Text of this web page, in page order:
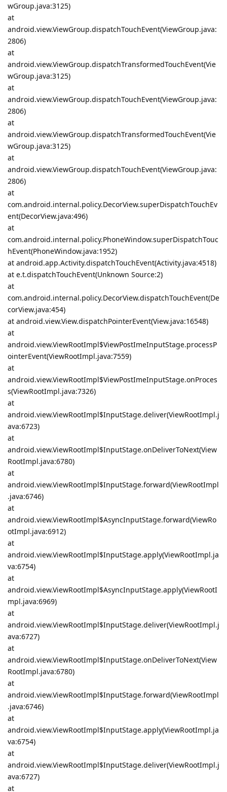
wGroup.java:3125)
at
android.view.ViewGroup.dispatchTouchEvent(ViewGroup.java:
2806)
at
android.view.ViewGroup.dispatchTransformedTouchEvent(Vie
wGroup.java:3125)
at
android.view.ViewGroup.dispatchTouchEvent(ViewGroup.java:
2806)
at
android.view.ViewGroup.dispatchTransformedTouchEvent(Vie
wGroup.java:3125)
at
android.view.ViewGroup.dispatchTouchEvent(ViewGroup.java:
2806)
at
com.android.internal.policy.DecorView.superDispatchTouchEv
ent(DecorView.java:496)
at
com.android.internal.policy.PhoneWindow.superDispatchTouc
hEvent(PhoneWindow.java:1952)
at android.app.Activity.dispatchTouchEvent(Activity.java:4518)
at e.t.dispatchTouchEvent(Unknown Source:2)
at
com.android.internal.policy.DecorView.dispatchTouchEvent(De
corView.java:454)
at android.view.View.dispatchPointerEvent(View.java:16548)
at
android.view.ViewRootImpl$ViewPostImeInputStage.processP
ointerEvent(ViewRootImpl.java:7559)
at
android.view.ViewRootImpl$ViewPostImeInputStage.onProces
s(ViewRootImpl.java:7326)
at
android.view.ViewRootImpl$InputStage.deliver(ViewRootImpl.j
ava:6723)
at
android.view.ViewRootImpl$InputStage.onDeliverToNext(View
RootImpl.java:6780)
at
android.view.ViewRootImpl$InputStage.forward(ViewRootImpl
.java:6746)
at
android.view.ViewRootImpl$AsyncInputStage.forward(ViewRo
otImpl.java:6912)
at
android.view.ViewRootImpl$InputStage.apply(ViewRootImpl.ja
va:6754)
at
android.view.ViewRootImpl$AsyncInputStage.apply(ViewRootI
mpl.java:6969)
at
android.view.ViewRootImpl$InputStage.deliver(ViewRootImpl.j
ava:6727)
at
android.view.ViewRootImpl$InputStage.onDeliverToNext(View
RootImpl.java:6780)
at
android.view.ViewRootImpl$InputStage.forward(ViewRootImpl
.java:6746)
at
android.view.ViewRootImpl$InputStage.apply(ViewRootImpl.ja
va:6754)
at
android.view.ViewRootImpl$InputStage.deliver(ViewRootImpl.j
ava:6727)
at